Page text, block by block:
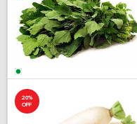
20%
OFF